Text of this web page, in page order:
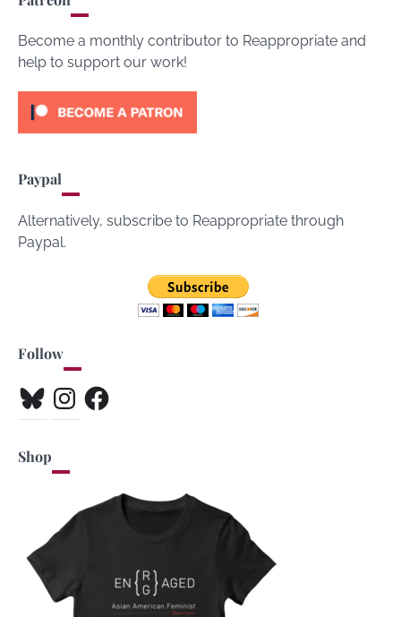
Become a monthly contributor to Reappropriate and
help to support our work!
Paypal
Alternatively, subscribe to Reappropriate through
Paypal.
Follow
BlueskyInstagramFacebook
Shop